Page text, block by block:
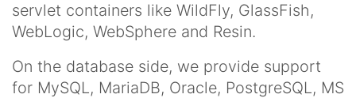
servlet containers like WildFly, GlassFish,
WebLogic, WebSphere and Resin.
On the database side, we provide support
for MySQL, MariaDB, Oracle, PostgreSQL, MS